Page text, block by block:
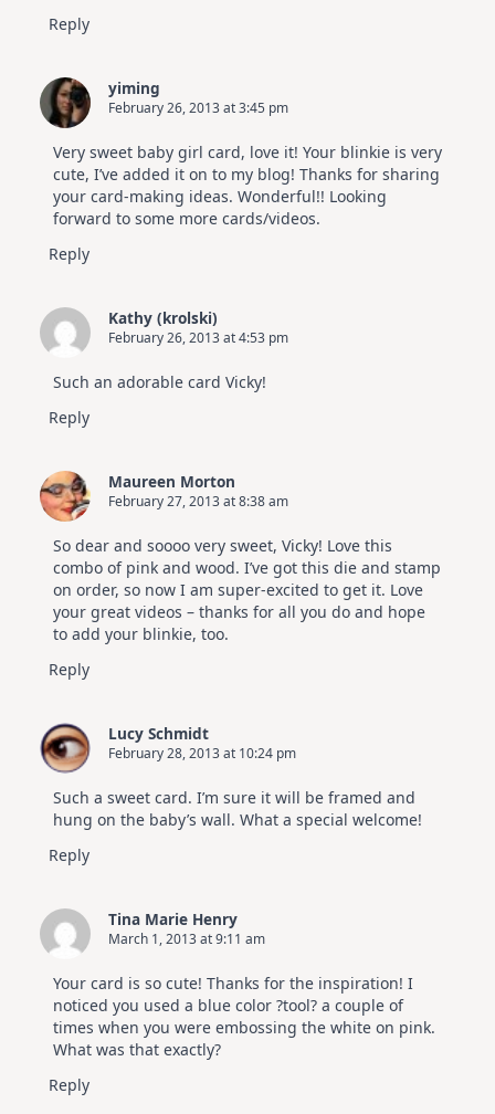
Reply
yiming
February 26, 2013 at 3:45 pm
Very sweet baby girl card, love it! Your blinkie is very
cute, I’ve added it on to my blog! Thanks for sharing
your card-making ideas. Wonderful!! Looking
forward to some more cards/videos.
Reply
Kathy (krolski)
February 26, 2013 at 4:53 pm
Such an adorable card Vicky!
Reply
Maureen Morton
February 27, 2013 at 8:38 am
So dear and soooo very sweet, Vicky! Love this
combo of pink and wood. I’ve got this die and stamp
on order, so now I am super-excited to get it. Love
your great videos – thanks for all you do and hope
to add your blinkie, too.
Reply
Lucy Schmidt
February 28, 2013 at 10:24 pm
Such a sweet card. I’m sure it will be framed and
hung on the baby’s wall. What a special welcome!
Reply
Tina Marie Henry
March 1, 2013 at 9:11 am
Your card is so cute! Thanks for the inspiration! I
noticed you used a blue color ?tool? a couple of
times when you were embossing the white on pink.
What was that exactly?
Reply